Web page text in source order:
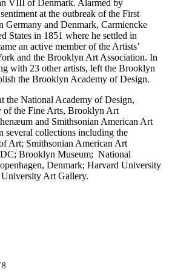
VIII of Denmark. Alarmed by
at the outbreak of the First
Germany and Denmark, Carmiencke
States in 1851 where he settled in
an active member of the Artists’
and the Brooklyn Art Association. In
with 23 other artists, left the Brooklyn
the Brooklyn Academy of Design.
the National Academy of Design,
of the Fine Arts, Brooklyn Art
and Smithsonian American Art
several collections including the
Art; Smithsonian American Art
Brooklyn Museum; National
Denmark; Harvard University
Art Gallery.